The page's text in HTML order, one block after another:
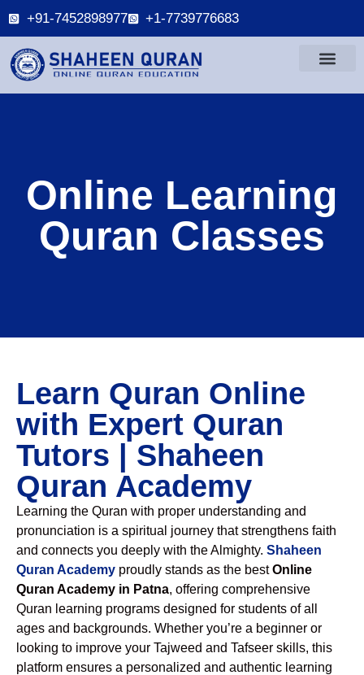
+91-7452898977 +1-7739776683
Online Learning
Quran Classes
Learn Quran Online
with Expert Quran
Tutors | Shaheen
Quran Academy
Learning the Quran with proper understanding and
pronunciation is a spiritual journey that strengthens faith
and connects you deeply with the Almighty. Shaheen
Quran Academy proudly stands as the bestOnline
Quran Academy in Patna, offering comprehensive
Quran learning programs designed for students of all
ages and backgrounds. Whether you’re a beginner or
looking to improve your Tajweed and Tafseer skills, this
platform ensures a personalized and authentic learning